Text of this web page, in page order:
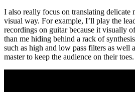
I also really focus on translating delicate
visual way. For example, I’ll play the
recordings on guitar because it visually
than me hiding behind a rack of
such as high and low pass filters as well
master to keep the audience on their toes.